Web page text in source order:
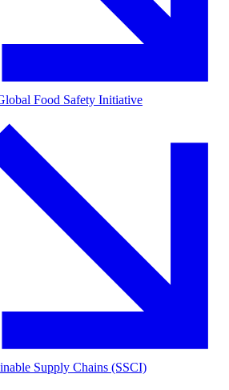
Food Safety Initiative
Supply Chains (SSCI)